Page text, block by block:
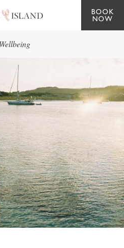
BOOK
NOW
Wellbeing